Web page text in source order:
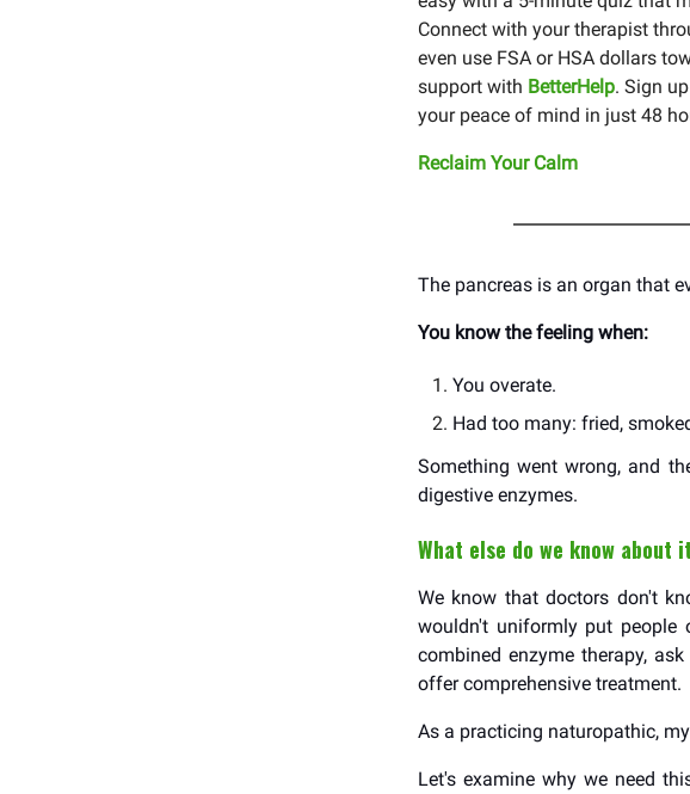
Connect with your therapist
even use FSA or HSA dollars
support with BetterHelp. Sign
your peace of mind in just 48
Reclaim Your Calm
The pancreas is an organ that
You know the feeling when:
You overate.
Had too many: fried,
Something went wrong, and
digestive enzymes.
What else do we know about
We know that doctors don't
wouldn't uniformly put people
combined enzyme therapy,
offer comprehensive treatment.
As a practicing naturopathic,
Let's examine why we need